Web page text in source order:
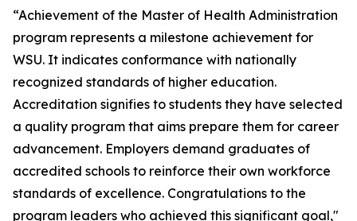
“Achievement of the Master of Health Administration
program represents a milestone achievement for
WSU. It indicates conformance with nationally
recognized standards of higher education.
Accreditation signifies to students they have selected
a quality program that aims prepare them for career
advancement. Employers demand graduates of
accredited schools to reinforce their own workforce
standards of excellence. Congratulations to the
program leaders who achieved this significant goal,"